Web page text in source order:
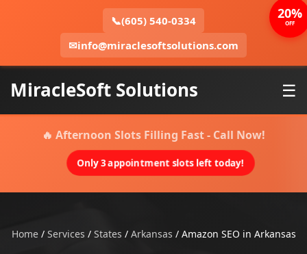
📞(605) 540-0334
✉info@miraclesoftsolutions.com
MiracleSoft Solutions ☰
🔥 Afternoon Slots Filling Fast - Call Now!
Only 3 appointment slots left today!
Home/ Services / States / Arkansas / Amazon SEO in Arkansas
20%
OFF